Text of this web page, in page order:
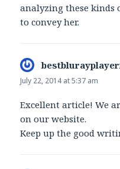
analyzing these kinds
to convey her.
July 22, 2014 at 5:37 am
Excellent article! We
on our website.
Keep up the good